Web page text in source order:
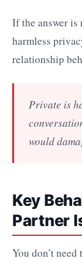
If the answer is
harmless
relationship
Private is
would
Key
Partner
You don’t